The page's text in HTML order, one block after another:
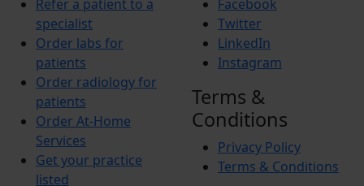
Refer a patient to a
specialist
Order labs for
patients
Order radiology for
patients
Order At-Home
Services
Get your practice
listed
Facebook
Twitter
LinkedIn
Instagram
Terms &
Conditions
Privacy Policy
Terms & Conditions